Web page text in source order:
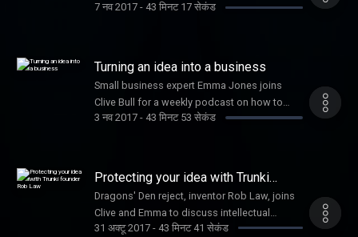
success
7 नव 2017- 43 मिनट 17 सेकंड
Turning an idea into a business
Small business expert Emma Jones joins
Clive Bull for a weekly podcast on how to
grow your business
3 नव 2017- 43 मिनट 53 सेकंड
Protecting your idea with Trunki
founder Rob Law
Dragons' Den reject, inventor Rob Law, joins
Clive and Emma to discuss intellectual
property and the success of his business
31 अक्टू 2017- 43 मिनट 41 सेकंड